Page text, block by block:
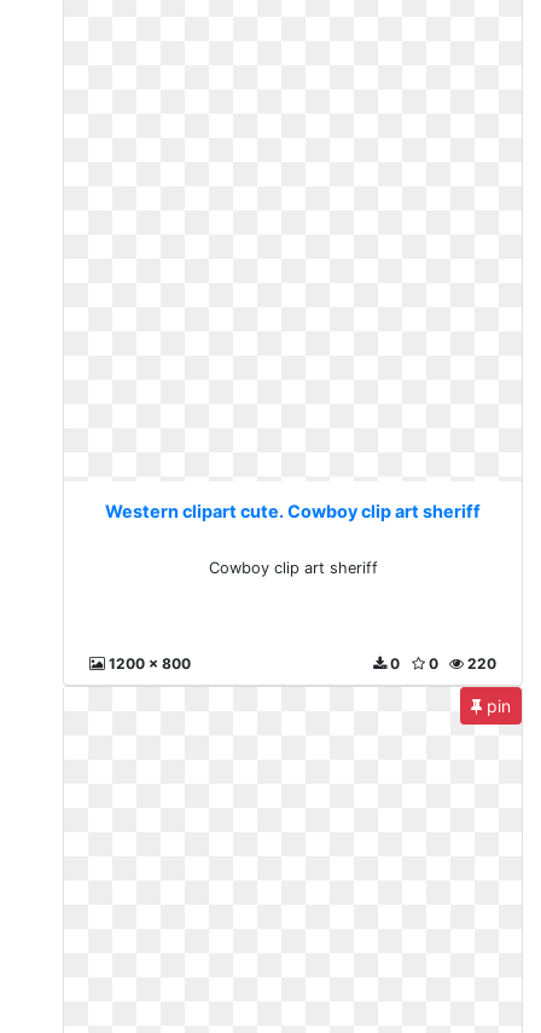
Western clipart cute. Cowboy clip art sheriff
Cowboy clip art sheriff
1200 x 800 220
0
0
pin